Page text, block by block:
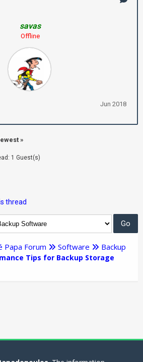
savas
Offline
Jun 2018
»
1 Guest(s)
thread
Papa Forum Software
Backup
Tips for Backup Storage